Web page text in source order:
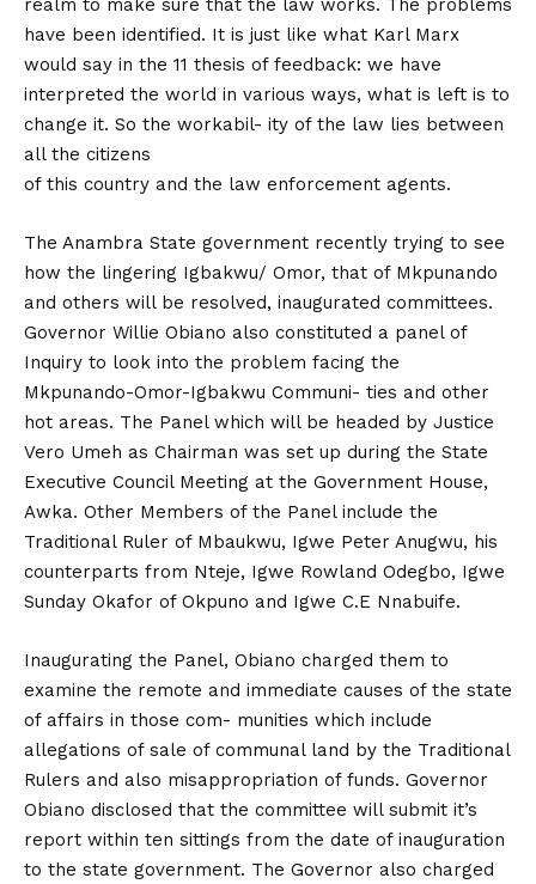
have been identified. It is just like what Karl Marx
would say in the 11 thesis of feedback: we have
interpreted the world in various ways, what is left is to
change it. So the workabil- ity of the law lies between
all the citizens
of this country and the law enforcement agents.
The Anambra State government recently trying to see
how the lingering Igbakwu/ Omor, that of Mkpunando
and others will be resolved, inaugurated committees.
Governor Willie Obiano also constituted a panel of
Inquiry to look into the problem facing the
Mkpunando-Omor-Igbakwu Communi- ties and other
hot areas. The Panel which will be headed by Justice
Vero Umeh as Chairman was set up during the State
Executive Council Meeting at the Government House,
Awka. Other Members of the Panel include the
Traditional Ruler of Mbaukwu, Igwe Peter Anugwu, his
counterparts from Nteje, Igwe Rowland Odegbo, Igwe
Sunday Okafor of Okpuno and Igwe C.E Nnabuife.
Inaugurating the Panel, Obiano charged them to
examine the remote and immediate causes of the state
of affairs in those com- munities which include
allegations of sale of communal land by the Traditional
Rulers and also misappropriation of funds. Governor
Obiano disclosed that the committee will submit it’s
report within ten sittings from the date of inauguration
to the state government. The Governor also charged